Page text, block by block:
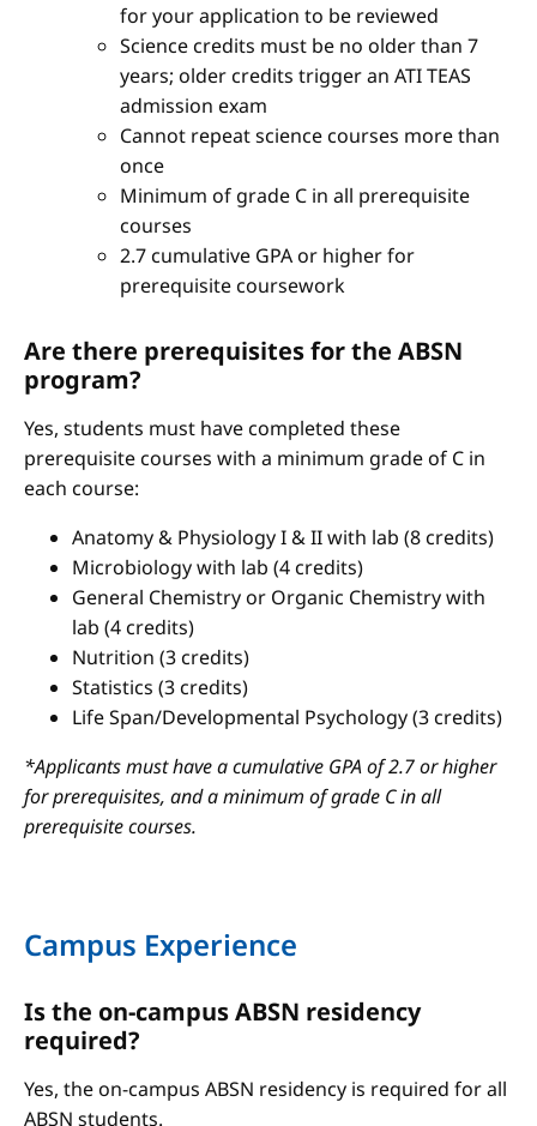
for your application to be reviewed
Science credits must be no older than 7
years; older credits trigger an ATI TEAS
admission exam
Cannot repeat science courses more than
once
Minimum of grade C in all prerequisite
courses
2.7 cumulative GPA or higher for
prerequisite coursework
Are there prerequisites for the ABSN
program?
Yes, students must have completed these
prerequisite courses with a minimum grade of C in
each course:
Anatomy & Physiology I & II with lab (8 credits)
Microbiology with lab (4 credits)
General Chemistry or Organic Chemistry with
lab (4 credits)
Nutrition (3 credits)
Statistics (3 credits)
Life Span/Developmental Psychology (3 credits)
*Applicants must have a cumulative GPA of 2.7 or higher
for prerequisites, and a minimum of grade C in all
prerequisite courses.
Campus Experience
Is the on-campus ABSN residency
required?
Yes, the on-campus ABSN residency is required for all
ABSN students.